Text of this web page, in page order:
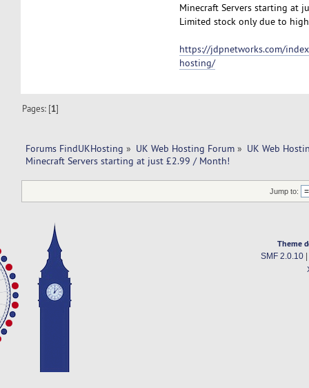
Minecraft Servers starting at
Limited stock only due to
https://jdpnetworks.com/
hosting/
Pages: [1]
Forums FindUKHosting » UK Web Hosting Forum » UK Web
Minecraft Servers starting at just £2.99 / Month!
Jump to:
Theme
SMF 2.0.10|